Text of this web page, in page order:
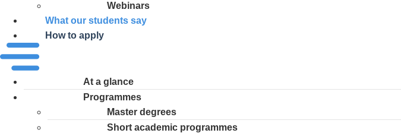
Webinars
What our students say
How to apply
At a glance
Programmes
Master degrees
Short academic programmes